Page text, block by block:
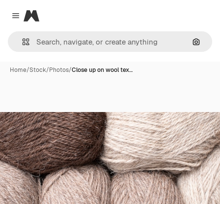
Close menu
Magnific
Home/Stock/Photos/Close up on wool tex…